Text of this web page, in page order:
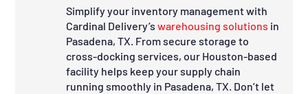
Simplify your inventory management with
Cardinal Delivery’s warehousing solutions in
Pasadena, TX. From secure storage to
cross-docking services, our Houston-based
facility helps keep your supply chain
running smoothly in Pasadena, TX. Don’t let